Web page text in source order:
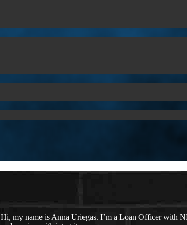
Hi, my name is Anna Uriegas. I’m a Loan Officer with